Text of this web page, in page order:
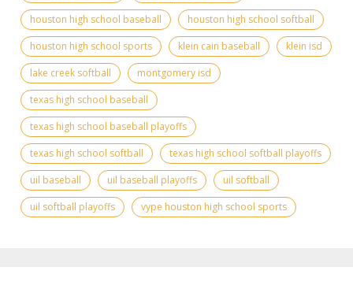
houston high school baseball
houston high school softball
houston high school sports
klein cain baseball
klein isd
lake creek softball
montgomery isd
texas high school baseball
texas high school baseball playoffs
texas high school softball
texas high school softball playoffs
uil baseball
uil baseball playoffs
uil softball
uil softball playoffs
vype houston high school sports